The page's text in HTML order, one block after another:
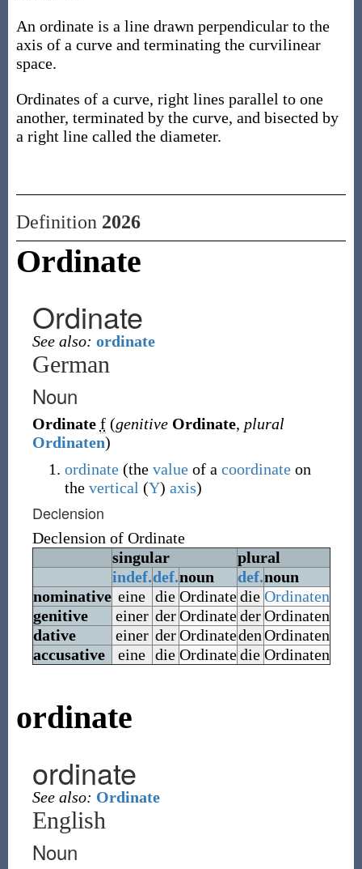
An ordinate is a line drawn perpendicular to the
axis of a curve and terminating the curvilinear
space.
Ordinates of a curve, right lines parallel to one
another, terminated by the curve, and bisected by
a right line called the diameter.
Definition 2026
Ordinate
Ordinate
See also: ordinate
German
Noun
Ordinate f (genitive Ordinate, plural
Ordinaten)
ordinate(the valueof a coordinateon
the vertical (Y) axis)
Declension
Declension of Ordinate
singular
plural
indef.def.noun def.noun
nominative eine die Ordinate die Ordinaten
genitive
einer der Ordinate der Ordinaten
dative
einer der OrdinatedenOrdinaten
accusative
eine die Ordinate die Ordinaten
ordinate
ordinate
See also: Ordinate
English
Noun